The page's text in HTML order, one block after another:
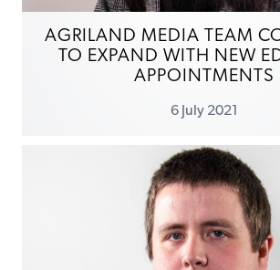
AGRILAND MEDIA TEAM
TO EXPAND WITH NEW
APPOINTMENTS
6 July 2021